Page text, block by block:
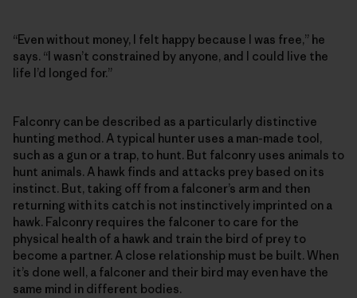
“Even without money, I felt happy because I was free,” he
says. “I wasn’t constrained by anyone, and I could live the
life I’d longed for.”
Falconry can be described as a particularly distinctive
hunting method. A typical hunter uses a man-made tool,
such as a gun or a trap, to hunt. But falconry uses animals to
hunt animals. A hawk finds and attacks prey based on its
instinct. But, taking off from a falconer’s arm and then
returning with its catch is not instinctively imprinted on a
hawk. Falconry requires the falconer to care for the
physical health of a hawk and train the bird of prey to
become a partner. A close relationship must be built. When
it’s done well, a falconer and their bird may even have the
same mind in different bodies.